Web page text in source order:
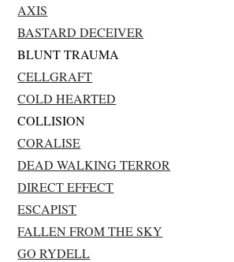
AXIS
BASTARD DECEIVER
BLUNT TRAUMA
CELLGRAFT
COLD HEARTED
COLLISION
CORALISE
DEAD WALKING TERROR
DIRECT EFFECT
ESCAPIST
FALLEN FROM THE SKY
GO RYDELL